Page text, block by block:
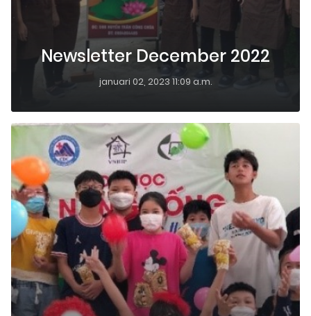
Newsletter December 2022
januari 02, 2023 11:09 a.m.